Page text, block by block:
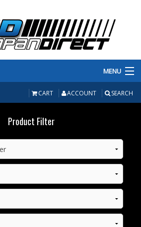
MENU
PRODUCTS
MANUFACTURERS
MAKE/MODEL
INVENTORY
ABOUT
CART ACCOUNT SEARCH
Product Filter